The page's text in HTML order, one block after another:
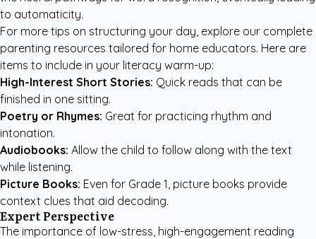
to automaticity.
For more tips on structuring your day, explore our complete
parenting resources tailored for home educators. Here are
items to include in your literacy warm-up:
High-Interest Short Stories: Quick reads that can be
finished in one sitting.
Poetry or Rhymes: Great for practicing rhythm and
intonation.
Audiobooks: Allow the child to follow along with the text
while listening.
Picture Books: Even for Grade 1, picture books provide
context clues that aid decoding.
Expert Perspective
The importance of low-stress, high-engagement reading